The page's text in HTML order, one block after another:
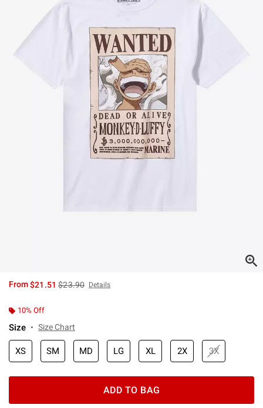
From$21.51is sales price, the original price is
$23.90 Details
10% Off
Size Size Chart
XS SM MD LG XL 2X 3X
ADD TO BAG